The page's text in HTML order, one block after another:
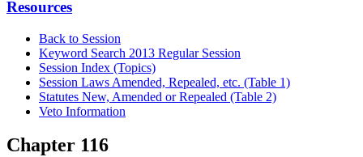
Resources
Back to Session
Keyword Search 2013 Regular Session
Session Index (Topics)
Session Laws Amended, Repealed, etc. (Table 1)
Statutes New, Amended or Repealed (Table 2)
Veto Information
Chapter 116